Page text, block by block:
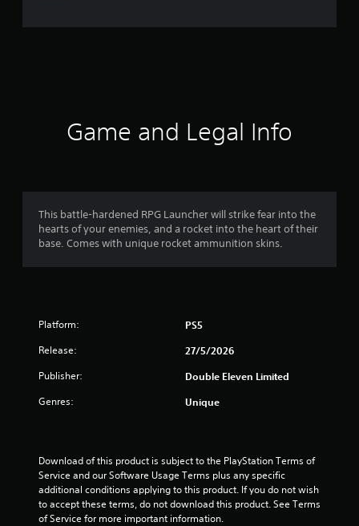
r
4
4
o
u
Game and Legal Info
This battle-hardened RPG Launcher will strike fear into the
hearts of your enemies, and a rocket into the heart of their
base. Comes with unique rocket ammunition skins.
Platform: PS5
Release: 27/5/2026
Publisher: Double Eleven Limited
Genres: Unique
Download of this product is subject to the PlayStation Terms of
Service and our Software Usage Terms plus any specific
additional conditions applying to this product. If you do not wish
to accept these terms, do not download this product. See Terms
of Service for more important information.